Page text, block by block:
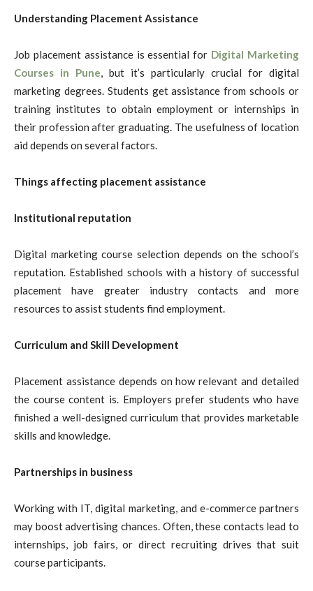
Understanding Placement Assistance
Job placement assistance is essential for Digital Marketing
Courses in Pune, but it’s particularly crucial for digital
marketing degrees. Students get assistance from schools or
training institutes to obtain employment or internships in
their profession after graduating. The usefulness of location
aid depends on several factors.
Things affecting placement assistance
Institutional reputation
Digital marketing course selection depends on the school’s
reputation. Established schools with a history of successful
placement have greater industry contacts and more
resources to assist students find employment.
Curriculum and Skill Development
Placement assistance depends on how relevant and detailed
the course content is. Employers prefer students who have
finished a well-designed curriculum that provides marketable
skills and knowledge.
Partnerships in business
Working with IT, digital marketing, and e-commerce partners
may boost advertising chances. Often, these contacts lead to
internships, job fairs, or direct recruiting drives that suit
course participants.